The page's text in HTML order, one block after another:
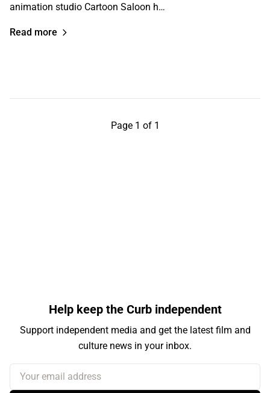
animation studio Cartoon Saloon h…
Read more
Page 1 of 1
Help keep the Curb independent
Support independent media and get the latest film and
culture news in your inbox.
Your email address